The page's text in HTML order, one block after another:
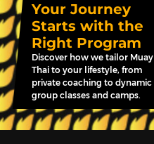
Your Journey
Starts with the
Right Program
Discover how we tailor Muay
Thai to your lifestyle, from
private coaching to dynamic
group classes and camps.